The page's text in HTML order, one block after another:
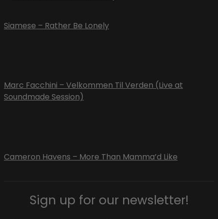
Siamese – Rather Be Lonely
Marc Facchini – Velkommen Til Verden (Live at
Soundmade Session)
Cameron Havens – More Than Mamma’d Like
Sign up for our newsletter!